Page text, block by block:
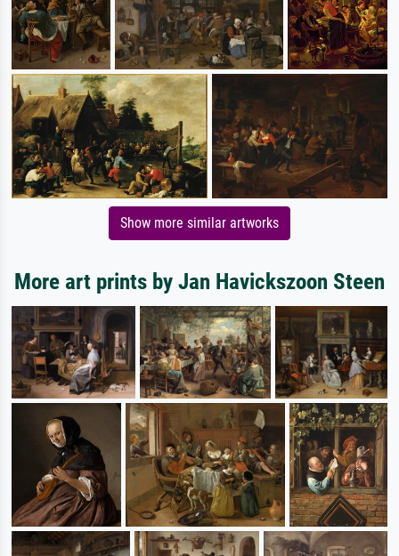
Show more similar artworks
More art prints by Jan Havickszoon Steen